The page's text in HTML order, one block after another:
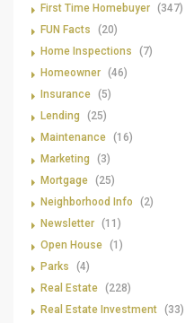
First Time Homebuyer (347)
FUN Facts
(20)
Home Inspections
(7)
Homeowner (46)
Insurance (5)
Lending
(25)
Maintenance (16)
Marketing
(3)
Mortgage (25)
Neighborhood Info
(2)
Newsletter (11)
Open House (1)
Parks
(4)
Real Estate (228)
Real Estate Investment (33)